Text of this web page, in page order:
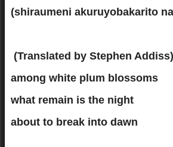
(shiraumeni akuruyobakarito
(Translated by Stephen Addiss)
among white plum blossoms
what remain is the night
about to break into dawn